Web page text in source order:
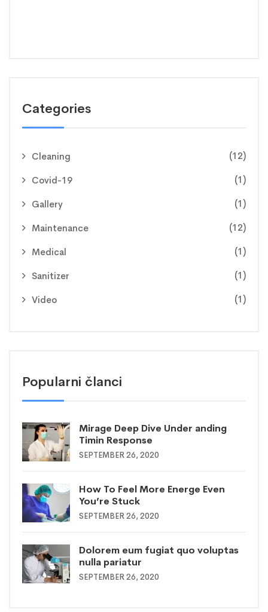
Categories
Cleaning (12)
Covid-19 (1)
Gallery (1)
Maintenance (12)
Medical (1)
Sanitizer (1)
Video (1)
Popularni članci
Mirage Deep Dive Under anding
Timin Response
SEPTEMBER 26, 2020
How To Feel More Energe Even
You’re Stuck
SEPTEMBER 26, 2020
Dolorem eum fugiat quo voluptas
nulla pariatur
SEPTEMBER 26, 2020